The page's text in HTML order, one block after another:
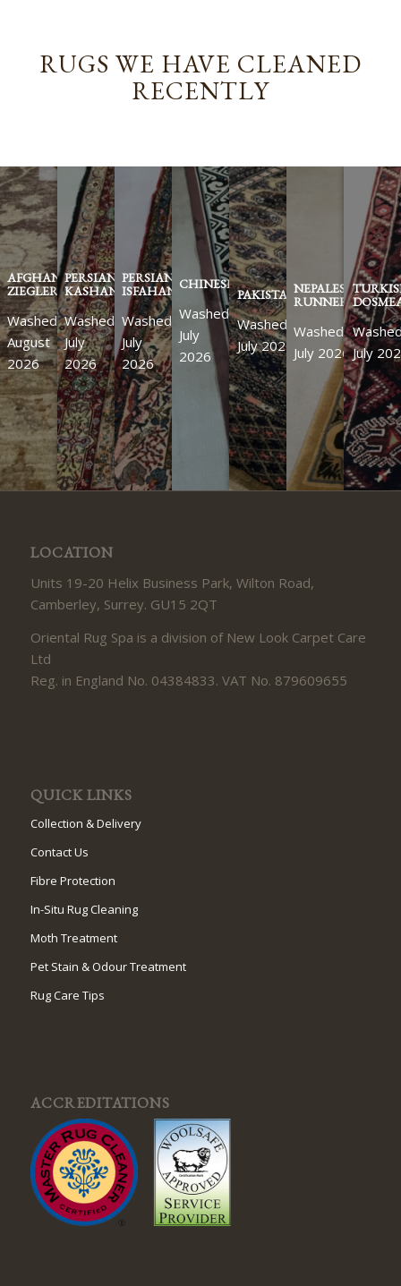
RUGS WE HAVE CLEANED
RECENTLY
AFGHAN
ZIEGLER
Washed
August
2026
PERSIAN
KASHAN
Washed
July
2026
PERSIAN
ISFAHAN
Washed
July
2026
CHINESE
Washed
July
2026
PAKISTANI
Washed
July 2026
NEPALESE
RUNNER
Washed
July 2026July
LOCATION
Units 19-20 Helix Business Park, Wilton Road,
Camberley, Surrey. GU15 2QT
Oriental Rug Spa is a division of New Look Carpet Care
Ltd
Reg. in England No. 04384833. VAT No. 879609655
QUICK LINKS
Collection & Delivery
Contact Us
Fibre Protection
In-Situ Rug Cleaning
Moth Treatment
Pet Stain & Odour Treatment
Rug Care Tips
ACCREDITATIONS